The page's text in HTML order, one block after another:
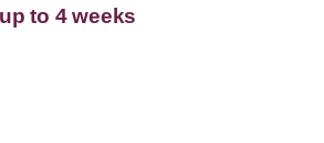
to 4 weeks